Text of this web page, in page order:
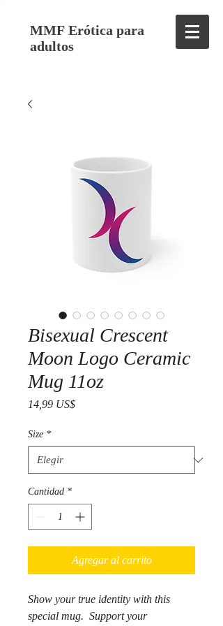
MMF Erótica para
adultos
Bisexual Crescent
Moon Logo Ceramic
Mug 11oz
14,99 US$Precio
Size *
Cantidad *
Agregar al carrito
Show your true identity with this
special mug. Support your